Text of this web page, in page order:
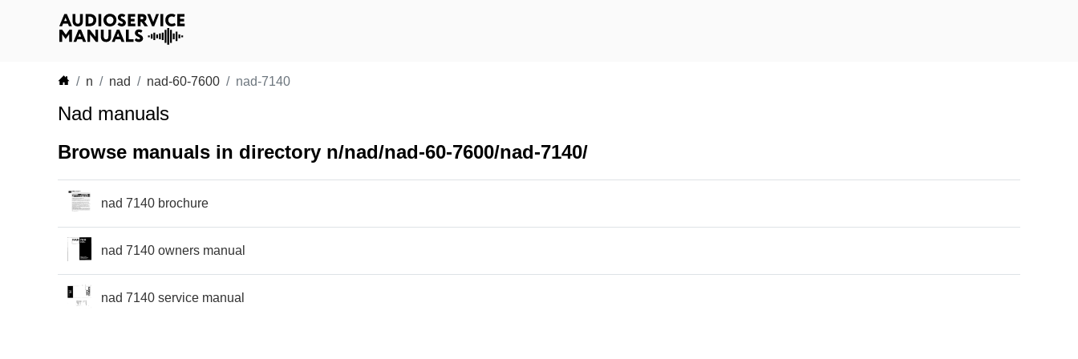
n nad nad-60-7600 nad-7140
Nad manuals
Browse manuals in directory n/nad/nad-60-7600/nad-7140/
nad 7140 brochure
nad 7140 owners manual
nad 7140 service manual